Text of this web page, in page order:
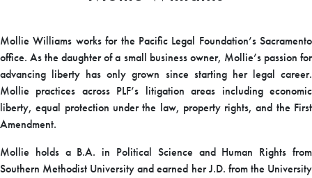
Mollie Williams works for the Pacific Legal Foundation’s Sacramento
office. As the daughter of a small business owner, Mollie’s passion for
advancing liberty has only grown since starting her legal career.
Mollie practices across PLF’s litigation areas including economic
liberty, equal protection under the law, property rights, and the First
Amendment.
Mollie holds a B.A. in Political Science and Human Rights from
Southern Methodist University and earned her J.D. from the University